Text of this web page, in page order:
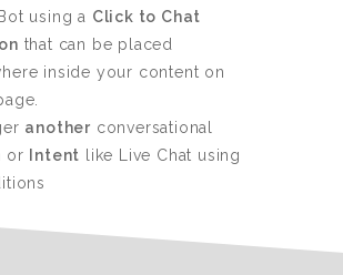
using a Click to Chat
that can be placed
inside your content on
another conversational
or Intent like Live Chat using